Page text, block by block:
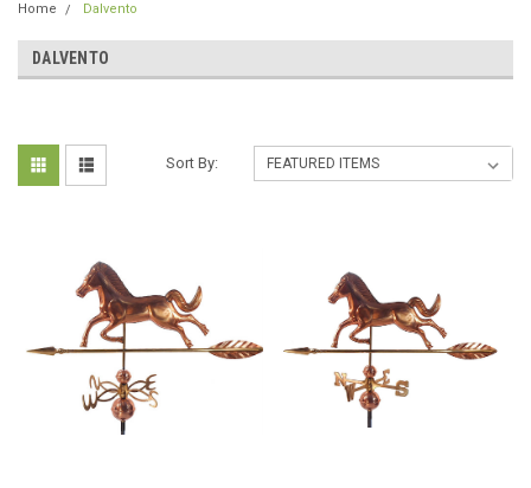
Home Dalvento
DALVENTO
Sort By: